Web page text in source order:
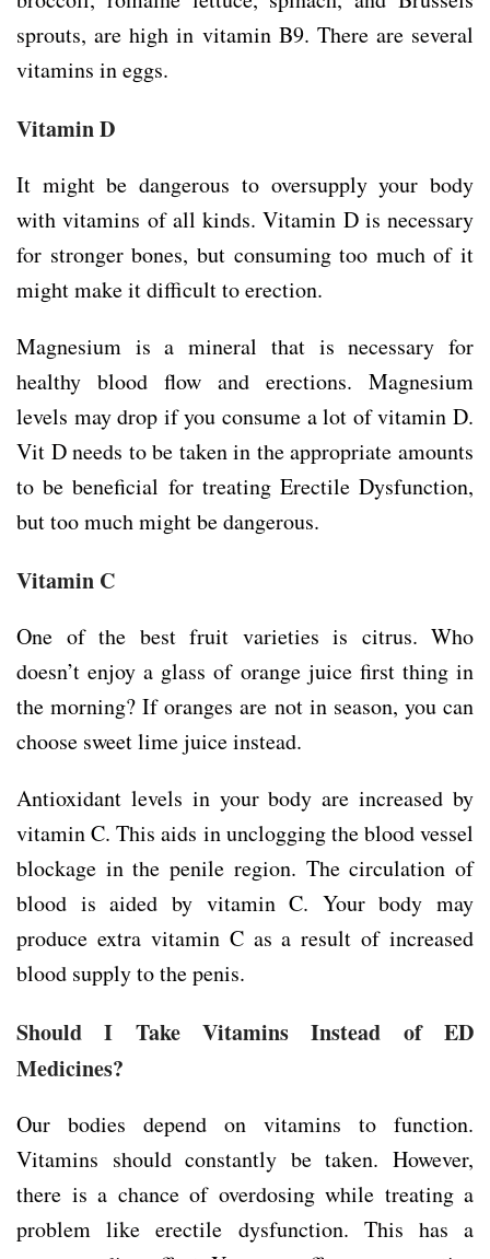
sprouts, are high in vitamin B9. There are several
vitamins in eggs.
Vitamin D
It might be dangerous to oversupply your body
with vitamins of all kinds. Vitamin D is necessary
for stronger bones, but consuming too much of it
might make it difficult to erection.
Magnesium is a mineral that is necessary for
healthy blood flow and erections. Magnesium
levels may drop if you consume a lot of vitamin D.
Vit D needs to be taken in the appropriate amounts
to be beneficial for treating Erectile Dysfunction,
but too much might be dangerous.
Vitamin C
One of the best fruit varieties is citrus. Who
doesn’t enjoy a glass of orange juice first thing in
the morning? If oranges are not in season, you can
choose sweet lime juice instead.
Antioxidant levels in your body are increased by
vitamin C. This aids in unclogging the blood vessel
blockage in the penile region. The circulation of
blood is aided by vitamin C. Your body may
produce extra vitamin C as a result of increased
blood supply to the penis.
Should I Take Vitamins Instead of ED
Medicines?
Our bodies depend on vitamins to function.
Vitamins should constantly be taken. However,
there is a chance of overdosing while treating a
problem like erectile dysfunction. This has a